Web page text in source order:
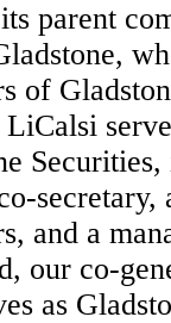
parent
of
secretary,
and a
our co-
as